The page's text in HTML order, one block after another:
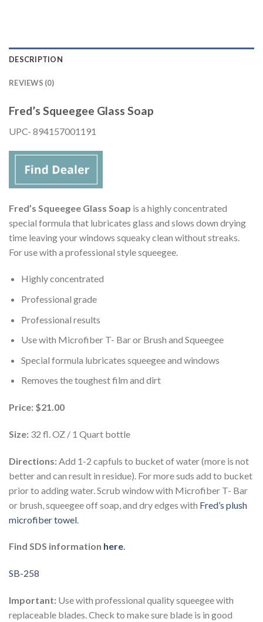
DESCRIPTION
REVIEWS (0)
Fred’s Squeegee Glass Soap
UPC- 894157001191
Fred’s Squeegee Glass Soap is a highly concentrated
special formula that lubricates glass and slows down drying
time leaving your windows squeaky clean without streaks.
For use with a professional style squeegee.
Highly concentrated
Professional grade
Professional results
Use with Microfiber T- Bar or Brush and Squeegee
Special formula lubricates squeegee and windows
Removes the toughest film and dirt
Price: $21.00
Size: 32 fl. OZ / 1 Quart bottle
Directions: Add 1-2 capfuls to bucket of water (more is not
better and can result in residue). For more suds add to bucket
prior to adding water. Scrub window with Microfiber T- Bar
or brush, squeegee off soap, and dry edges with Fred’s plush
microfiber towel
Find SDS information here.
SB-258
Important: Use with professional quality squeegee with
replaceable blades. Check to make sure blade is in good